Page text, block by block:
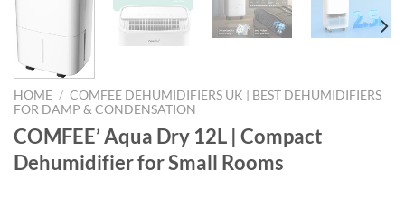
HOME / COMFEE DEHUMIDIFIERS UK | BEST DEHUMIDIFIERS
FOR DAMP & CONDENSATION
COMFEE’ Aqua Dry 12L | Compact
Dehumidifier for Small Rooms